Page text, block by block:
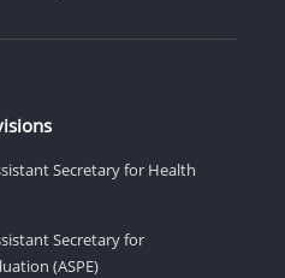
Secretary for Health
Secretary for
(ASPE)